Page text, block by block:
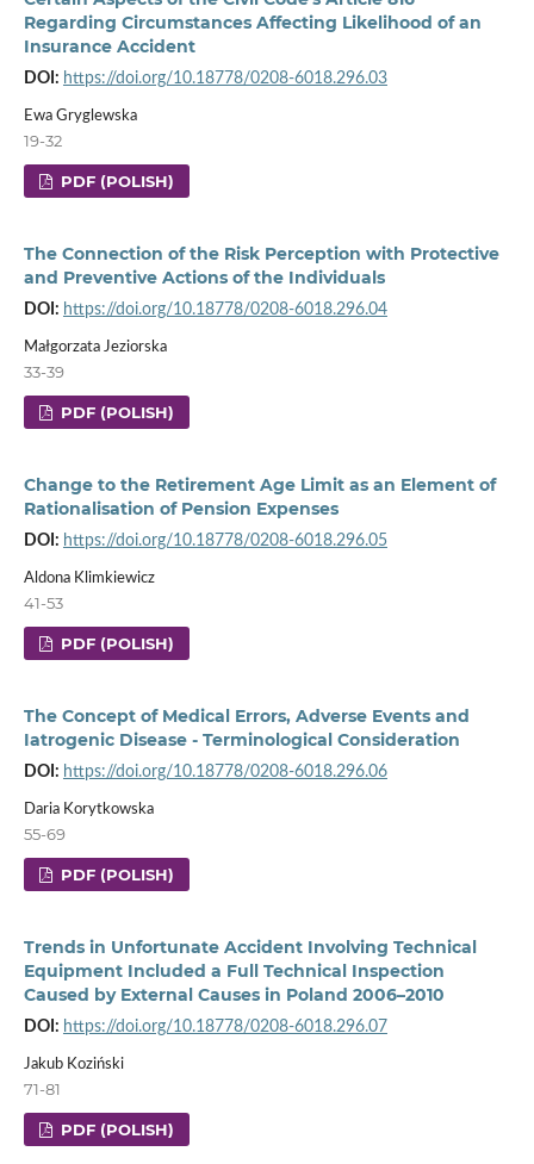
Regarding Circumstances Affecting Likelihood of an
Insurance Accident
DOI: https://doi.org/10.18778/0208-6018.296.03
Ewa Gryglewska
19-32
PDF (POLISH)
The Connection of the Risk Perception with Protective
and Preventive Actions of the Individuals
DOI: https://doi.org/10.18778/0208-6018.296.04
Małgorzata Jeziorska
33-39
PDF (POLISH)
Change to the Retirement Age Limit as an Element of
Rationalisation of Pension Expenses
DOI: https://doi.org/10.18778/0208-6018.296.05
Aldona Klimkiewicz
41-53
PDF (POLISH)
The Concept of Medical Errors, Adverse Events and
Iatrogenic Disease - Terminological Consideration
DOI: https://doi.org/10.18778/0208-6018.296.06
Daria Korytkowska
55-69
PDF (POLISH)
Trends in Unfortunate Accident Involving Technical
Equipment Included a Full Technical Inspection
Caused by External Causes in Poland 2006–2010
DOI: https://doi.org/10.18778/0208-6018.296.07
Jakub Koziński
71-81
PDF (POLISH)